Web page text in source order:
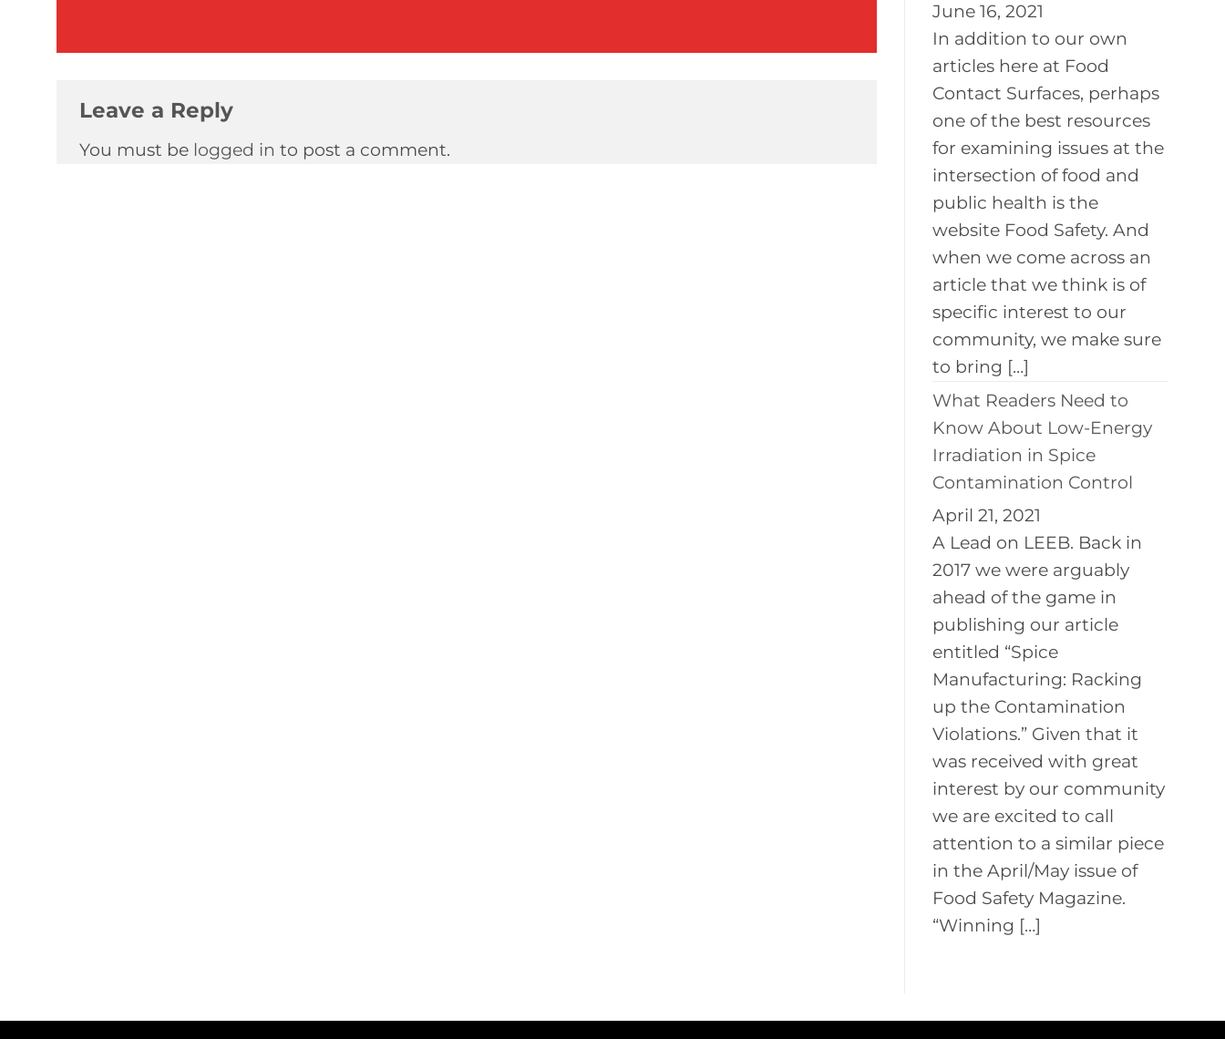
Leave a Reply
You must be logged in to post a comment.
June 16, 2021
In addition to our own
articles here at Food
Contact Surfaces, perhaps
one of the best resources
for examining issues at the
intersection of food and
public health is the
website Food Safety. And
when we come across an
article that we think is of
specific interest to our
community, we make sure
to bring […]
What Readers Need to
Know About Low-Energy
Irradiation in Spice
Contamination Control
April 21, 2021
A Lead on LEEB. Back in
2017 we were arguably
ahead of the game in
publishing our article
entitled “Spice
Manufacturing: Racking
up the Contamination
Violations.” Given that it
was received with great
interest by our community
we are excited to call
attention to a similar piece
in the April/May issue of
Food Safety Magazine.
“Winning […]